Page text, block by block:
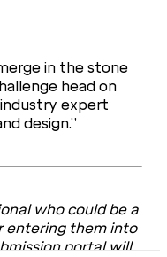
in the stone
head on
expert
design.”
who could be a
entering them into
portal will